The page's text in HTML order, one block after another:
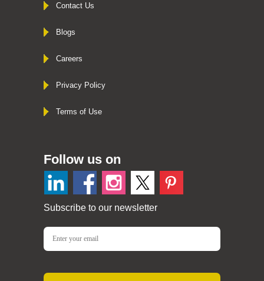
Contact Us
Blogs
Careers
Privacy Policy
Terms of Use
Follow us on
Subscribe to our newsletter